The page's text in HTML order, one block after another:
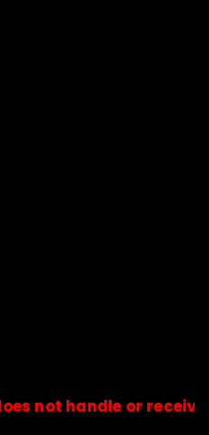
or receive any
by official stores &